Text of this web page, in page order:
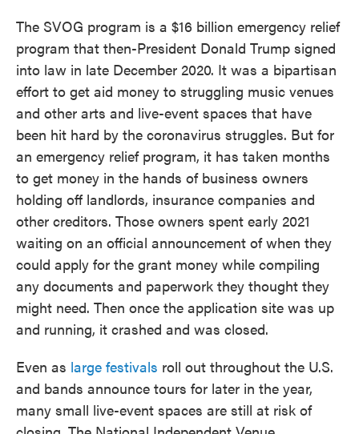
The SVOG program is a $16 billion emergency relief
program that then-President Donald Trump signed
into law in late December 2020. It was a bipartisan
effort to get aid money to struggling music venues
and other arts and live-event spaces that have
been hit hard by the coronavirus struggles. But for
an emergency relief program, it has taken months
to get money in the hands of business owners
holding off landlords, insurance companies and
other creditors. Those owners spent early 2021
waiting on an official announcement of when they
could apply for the grant money while compiling
any documents and paperwork they thought they
might need. Then once the application site was up
and running, it crashed and was closed.
Even as large festivals roll out throughout the U.S.
and bands announce tours for later in the year,
many small live-event spaces are still at risk of